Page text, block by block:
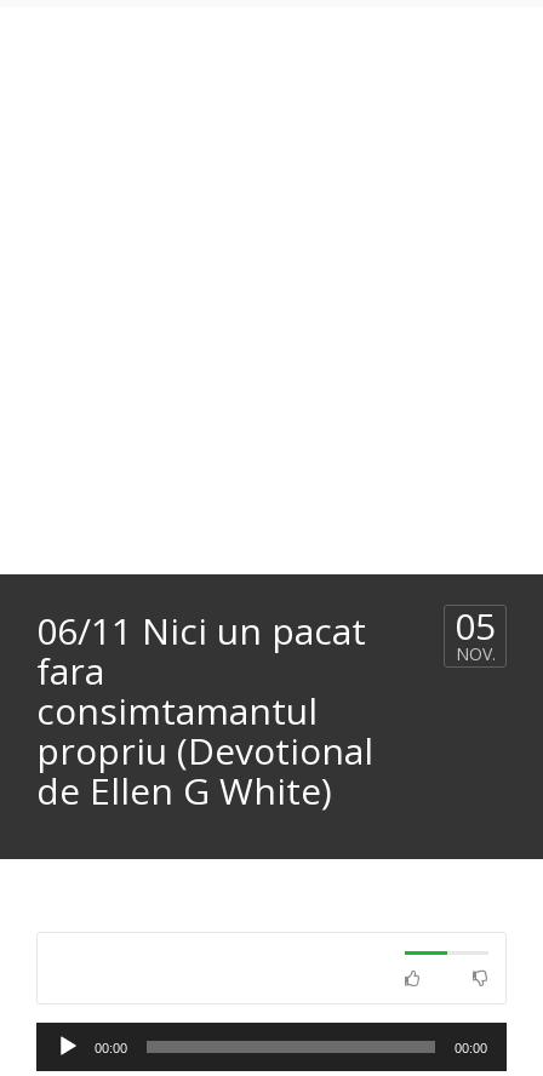
06/11 Nici un pacat
fara
consimtamantul
propriu (Devotional
de Ellen G White)
05
NOV.
Player
audio
00:00 00:00